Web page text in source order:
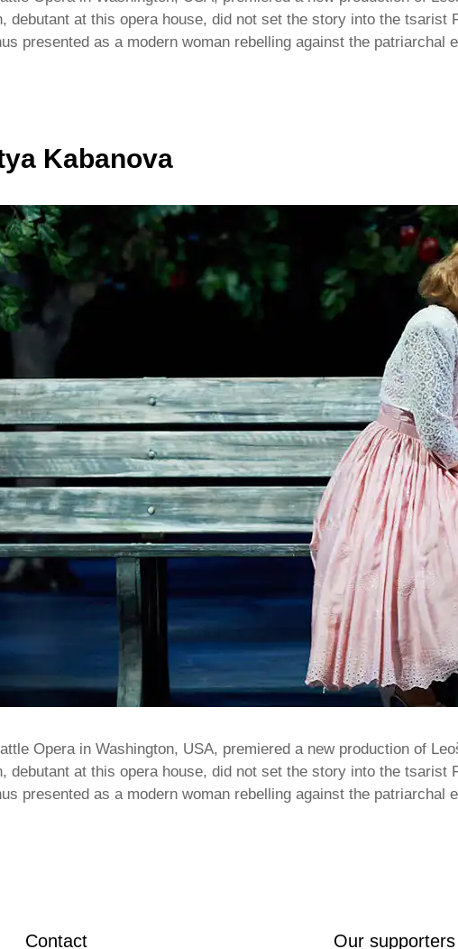
debutant at this opera house, did not set the story into the tsarist
presented as a modern woman rebelling against the patriarchal
Kabanova
Opera in Washington, USA, premiered a new production of
debutant at this opera house, did not set the story into the tsarist
presented as a modern woman rebelling against the patriarchal
Contact Our supporters